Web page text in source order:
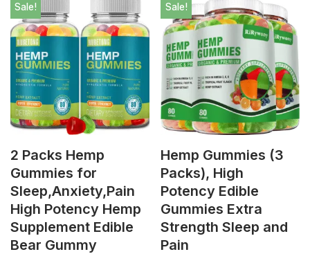
Sale!
2 Packs Hemp
Gummies for
Sleep,Anxiety,Pain
High Potency Hemp
Supplement Edible
Bear Gummy
Sale!
Hemp Gummies (3
Packs), High
Potency Edible
Gummies Extra
Strength Sleep and
Pain